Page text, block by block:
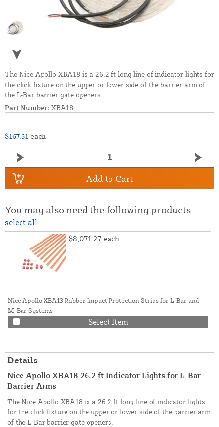
The Nice Apollo XBA18 is a 26.2 ft long line of indicator lights for
the click fixture on the upper or lower side of the barrier arm of
the L-Bar barrier gate openers.
Part Number: XBA18
$167.61 each
Add to Cart
You may also need the following products
select all
$8,071.27 each
Nice Apollo XBA13 Rubber Impact Protection Strips for L-Bar and
M-Bar Systems
Select Item
Details
Nice Apollo XBA18 26.2 ft Indicator Lights for L-Bar
Barrier Arms
The Nice Apollo XBA18 is a 26.2 ft long line of indicator lights
for the click fixture on the upper or lower side of the barrier arm
of the L-Bar barrier gate openers.